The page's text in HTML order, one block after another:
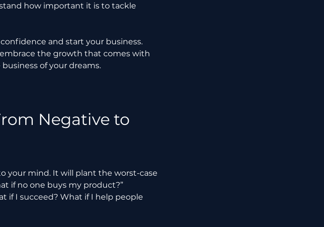
how important it is to tackle
and start your business.
the growth that comes with
of your dreams.
Negative to
your mind. It will plant the worst-case
if no one buys my product?”
if I succeed? What if I help people